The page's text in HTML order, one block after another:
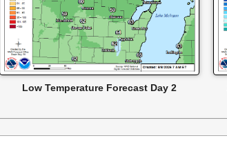
Low Temperature Forecast Day 2